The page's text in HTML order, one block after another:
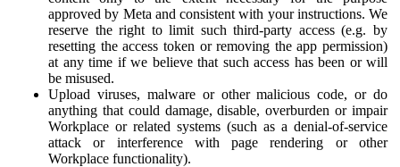
approved by Meta and consistent with your instructions. We
reserve the right to limit such third-party access (e.g. by
resetting the access token or removing the app permission)
at any time if we believe that such access has been or will
be misused.
Upload viruses, malware or other malicious code, or do
anything that could damage, disable, overburden or impair
Workplace or related systems (such as a denial-of-service
attack or interference with page rendering or other
Workplace functionality).